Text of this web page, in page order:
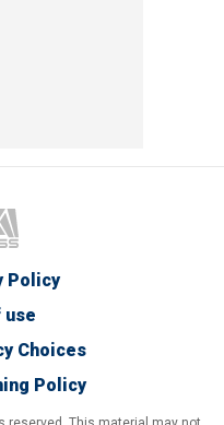
Policy
use
Choices
Policy